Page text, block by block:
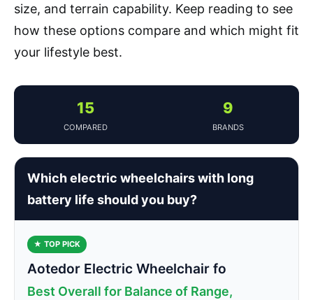
size, and terrain capability. Keep reading to see
how these options compare and which might fit
your lifestyle best.
15
COMPARED
9
BRANDS
Which electric wheelchairs with long
battery life should you buy?
★ TOP PICK
Aotedor Electric Wheelchair fo
Best Overall for Balance of Range,